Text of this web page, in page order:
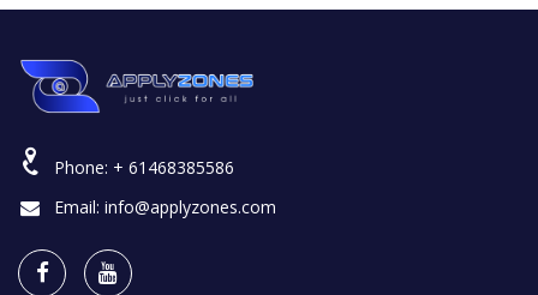
Phone: + 61468385586
Email: info@applyzones.com